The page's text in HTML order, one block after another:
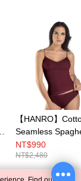
【HANRO】
Seamless
Top XS-L (Red
NT$990
NT$2,480